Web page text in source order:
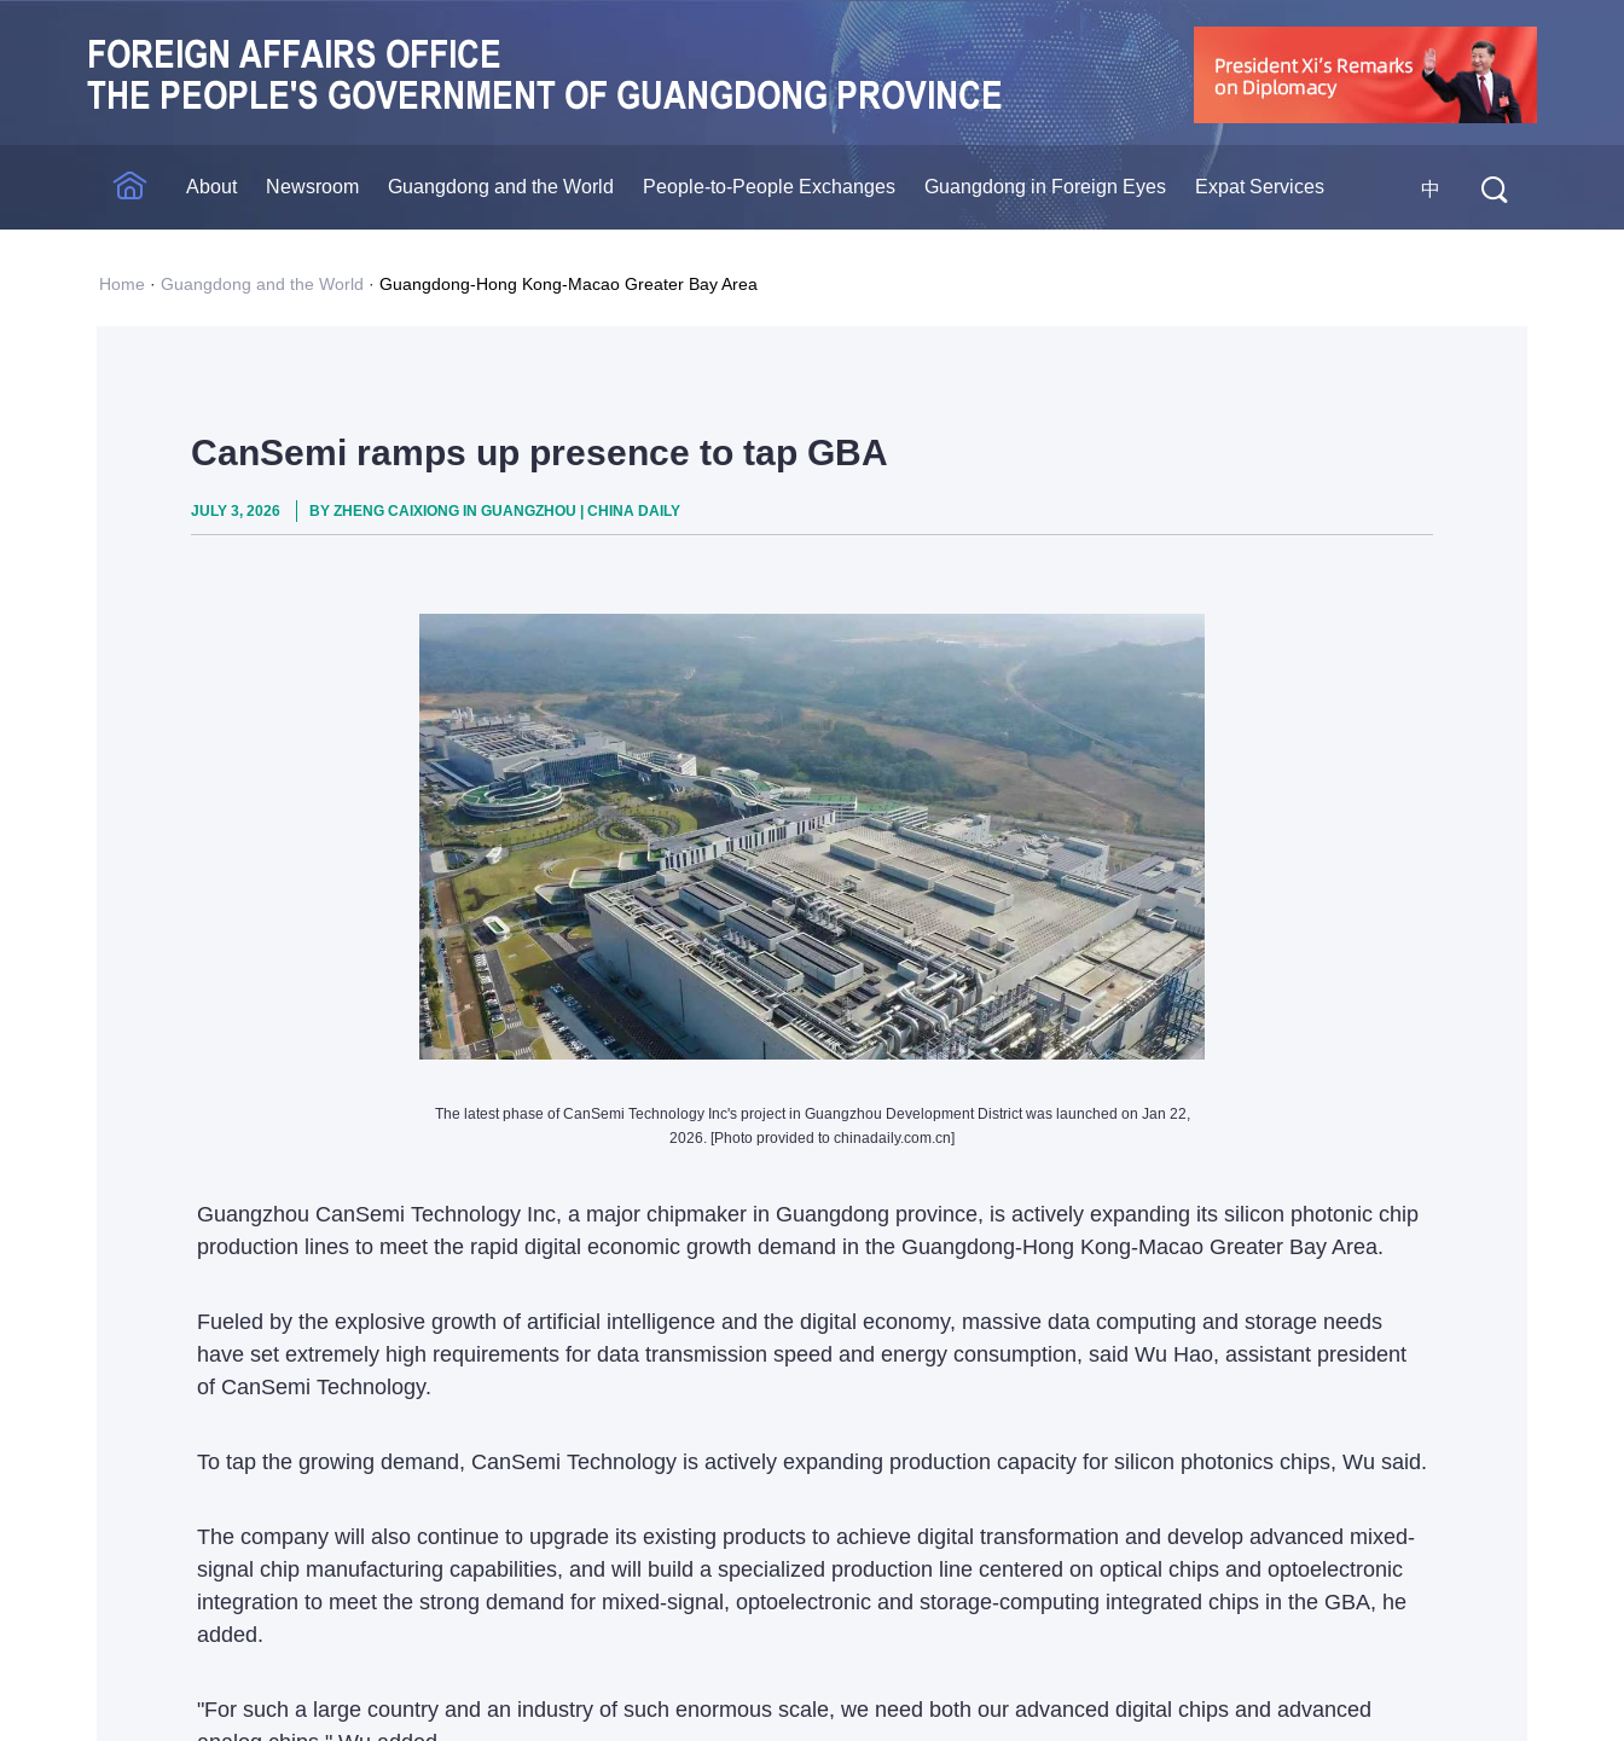
About Newsroom Guangdong and the World People-to-People Exchanges Guangdong in Foreign Eyes Expat Services 中
Home · Guangdong and the World · Guangdong-Hong Kong-Macao Greater Bay Area
CanSemi ramps up presence to tap GBA
JULY 3, 2026 BY ZHENG CAIXIONG IN GUANGZHOU | CHINA DAILY
The latest phase of CanSemi Technology Inc's project in Guangzhou Development District was launched on Jan 22,
2026. [Photo provided to chinadaily.com.cn]
Guangzhou CanSemi Technology Inc, a major chipmaker in Guangdong province, is actively expanding its silicon photonic chip
production lines to meet the rapid digital economic growth demand in the Guangdong-Hong Kong-Macao Greater Bay Area.
Fueled by the explosive growth of artificial intelligence and the digital economy, massive data computing and storage needs
have set extremely high requirements for data transmission speed and energy consumption, said Wu Hao, assistant president
of CanSemi Technology.
To tap the growing demand, CanSemi Technology is actively expanding production capacity for silicon photonics chips, Wu said.
The company will also continue to upgrade its existing products to achieve digital transformation and develop advanced mixed-
signal chip manufacturing capabilities, and will build a specialized production line centered on optical chips and optoelectronic
integration to meet the strong demand for mixed-signal, optoelectronic and storage-computing integrated chips in the GBA, he
added.
"For such a large country and an industry of such enormous scale, we need both our advanced digital chips and advanced